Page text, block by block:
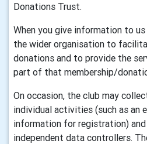
Donations Trust.
When you give information to
the wider organisation to
donations and to provide the
part of that membership/
On occasion, the club may
individual activities (such as an
information for registration)
independent data controllers.